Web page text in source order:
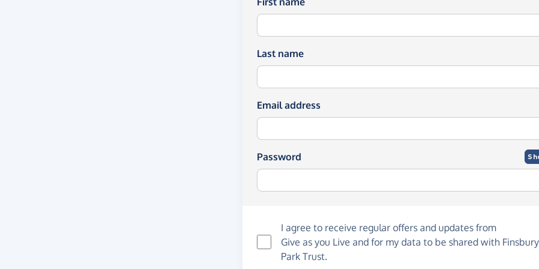
Last name
Email address
Password
I agree to receive regular offers and updates from
Give as you Live and for my data to be shared with Finsbury
Park Trust.